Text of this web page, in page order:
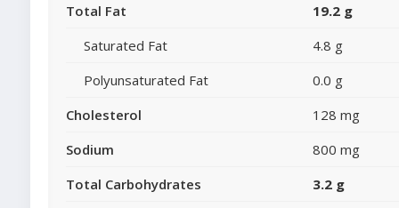
Total Fat
19.2 g
Saturated Fat
4.8 g
Polyunsaturated Fat
0.0 g
Cholesterol
128 mg
Sodium
800 mg
Total Carbohydrates
3.2 g